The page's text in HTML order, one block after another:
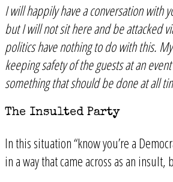
I will happily have a conversation with
but I will not sit here and be attacked
politics have nothing to do with this.
keeping safety of the guests at an
something that should be done at all
The Insulted Party
In this situation “know you’re a
in a way that came across as an insult,